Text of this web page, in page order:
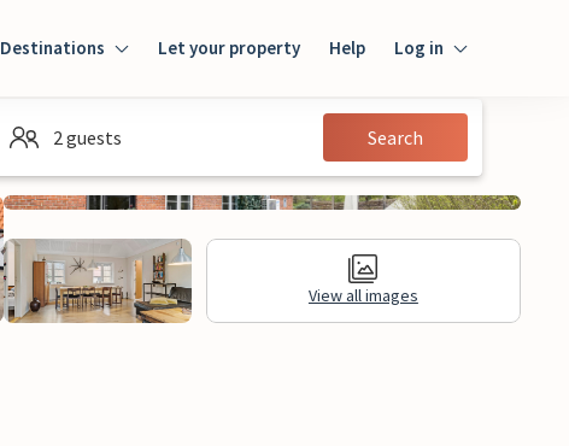
Destinations Let your property Help Log in
Guest
2 guests Search
View all images